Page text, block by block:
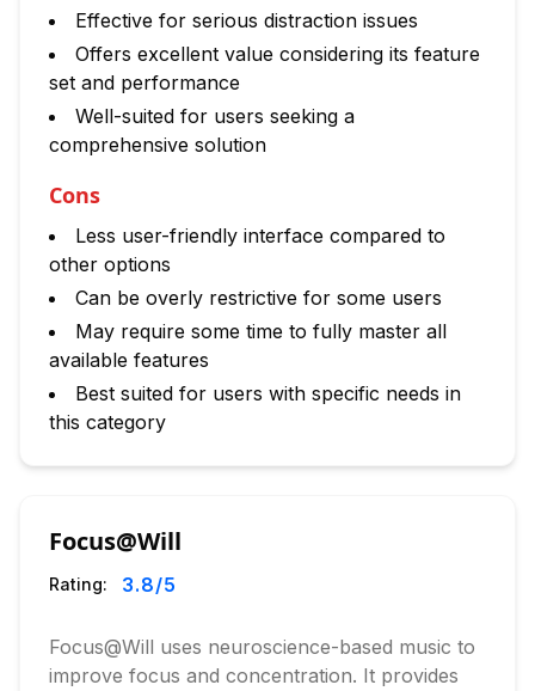
Effective for serious distraction issues
Offers excellent value considering its feature
set and performance
Well-suited for users seeking a
comprehensive solution
Cons
Less user-friendly interface compared to
other options
Can be overly restrictive for some users
May require some time to fully master all
available features
Best suited for users with specific needs in
this category
Focus@Will
Rating: 3.8/5
Focus@Will uses neuroscience-based music to
improve focus and concentration. It provides